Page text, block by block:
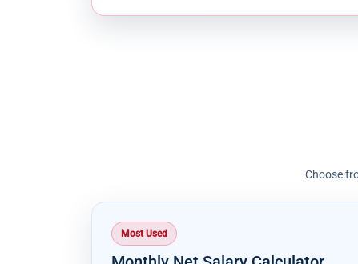
Choose
Most Used